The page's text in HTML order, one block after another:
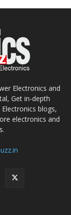
Electronics and
Get in-depth
blogs,
electronics and